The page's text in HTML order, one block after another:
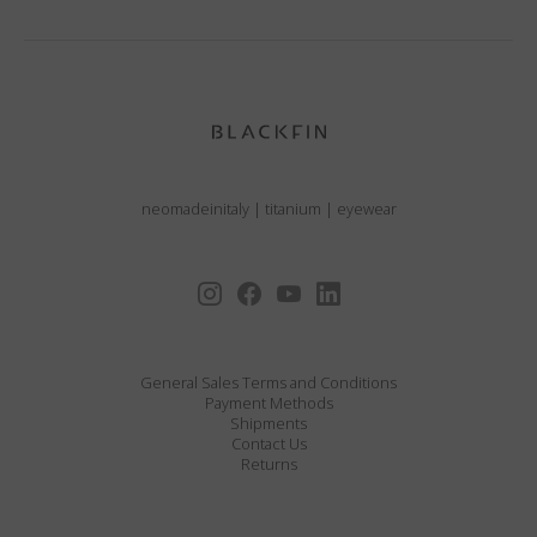
neomadeinitaly | titanium | eyewear
General Sales Terms and Conditions
Payment Methods
Shipments
Contact Us
Returns